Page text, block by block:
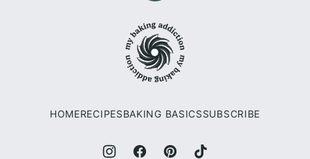
top
Baking
Addiction
HOMERECIPESBAKING BASICSSUBSCRIBE